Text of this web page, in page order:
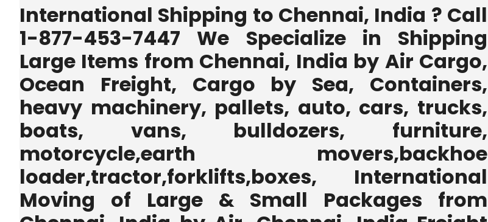
International Shipping to Chennai, India ? Call
1-877-453-7447 We Specialize in Shipping
Large Items from Chennai, India by Air Cargo,
Ocean Freight, Cargo by Sea, Containers,
heavy machinery, pallets, auto, cars, trucks,
boats, vans, bulldozers, furniture,
motorcycle,earth movers,backhoe
loader,tractor,forklifts,boxes, International
Moving of Large & Small Packages from